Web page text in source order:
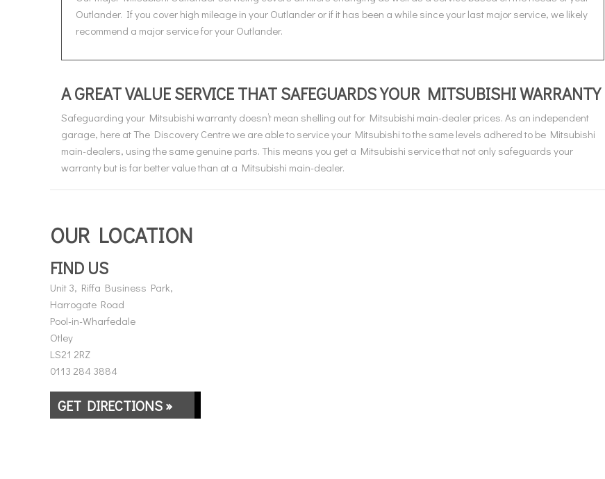
Outlander. If you cover high mileage in your Outlander or if it has been a while since your last major service, we likely
recommend a major service for your Outlander.
A GREAT VALUE SERVICE THAT SAFEGUARDS YOUR MITSUBISHI WARRANTY
Safeguarding your Mitsubishi warranty doesn’t mean shelling out for Mitsubishi main-dealer prices. As an independent
garage, here at The Discovery Centre we are able to service your Mitsubishi to the same levels adhered to be Mitsubishi
main-dealers, using the same genuine parts. This means you get a Mitsubishi service that not only safeguards your
warranty but is far better value than at a Mitsubishi main-dealer.
OUR LOCATION
FIND US
Unit 3, Riffa Business Park,
Harrogate Road
Pool-in-Wharfedale
Otley
LS21 2RZ
0113 284 3884
GET DIRECTIONS »